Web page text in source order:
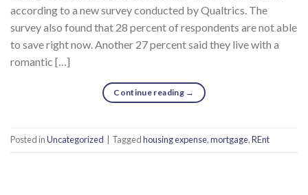
according to a new survey conducted by Qualtrics. The
survey also found that 28 percent of respondents are not able
to save right now. Another 27 percent said they live with a
romantic […]
Continue reading →
Posted inUncategorized Taggedhousing expense,mortgage,REnt